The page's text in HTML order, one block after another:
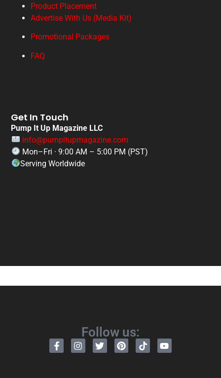
Product Placement
Advertise With Us (Media Kit)
Promotional Packages
FAQ
Get In Touch
Pump It Up Magazine LLC
info@pumpitupmagazine.com
Mon–Fri · 9:00 AM – 5:00 PM (PST)
Serving Worldwide
Follow us: